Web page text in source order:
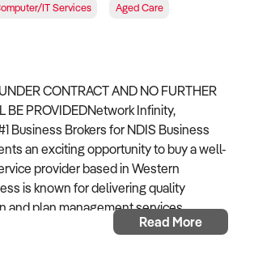
IT Services Aged Care
CONTRACT AND NO FURTHER
BE PROVIDEDNetwork Infinity,
Business Brokers for NDIS Business
an exciting opportunity to buy a well-
provider based in Western
is known for delivering quality
and plan management services,
for continued growth in the
Read More